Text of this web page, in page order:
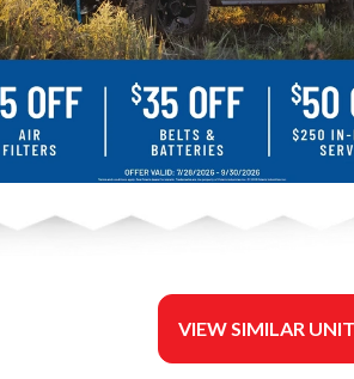
VIEW SIMILAR